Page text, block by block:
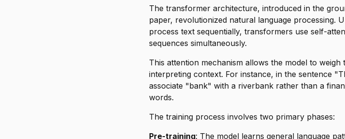
The transformer architecture, introduced in the
paper, revolutionized natural language processing.
process text sequentially, transformers use self-
sequences simultaneously.
This attention mechanism allows the model to
interpreting context. For instance, in the sentence
associate "bank" with a riverbank rather than a
words.
The training process involves two primary phases:
Pre-training: The model learns general language